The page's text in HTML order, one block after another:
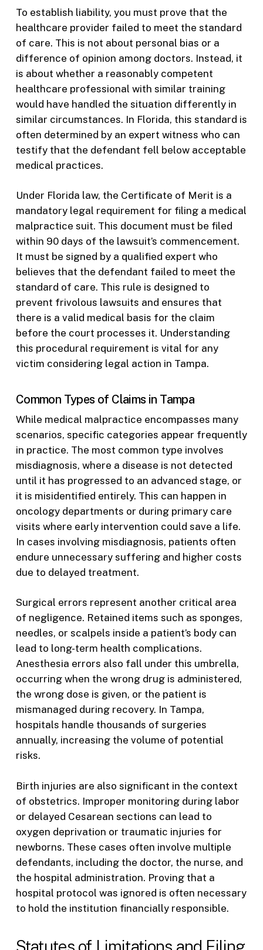
To establish liability, you must prove that the
healthcare provider failed to meet the standard
of care. This is not about personal bias or a
difference of opinion among doctors. Instead, it
is about whether a reasonably competent
healthcare professional with similar training
would have handled the situation differently in
similar circumstances. In Florida, this standard is
often determined by an expert witness who can
testify that the defendant fell below acceptable
medical practices.
Under Florida law, the Certificate of Merit is a
mandatory legal requirement for filing a medical
malpractice suit. This document must be filed
within 90 days of the lawsuit’s commencement.
It must be signed by a qualified expert who
believes that the defendant failed to meet the
standard of care. This rule is designed to
prevent frivolous lawsuits and ensures that
there is a valid medical basis for the claim
before the court processes it. Understanding
this procedural requirement is vital for any
victim considering legal action in Tampa.
Common Types of Claims in Tampa
While medical malpractice encompasses many
scenarios, specific categories appear frequently
in practice. The most common type involves
misdiagnosis, where a disease is not detected
until it has progressed to an advanced stage, or
it is misidentified entirely. This can happen in
oncology departments or during primary care
visits where early intervention could save a life.
In cases involving misdiagnosis, patients often
endure unnecessary suffering and higher costs
due to delayed treatment.
Surgical errors represent another critical area
of negligence. Retained items such as sponges,
needles, or scalpels inside a patient’s body can
lead to long-term health complications.
Anesthesia errors also fall under this umbrella,
occurring when the wrong drug is administered,
the wrong dose is given, or the patient is
mismanaged during recovery. In Tampa,
hospitals handle thousands of surgeries
annually, increasing the volume of potential
risks.
Birth injuries are also significant in the context
of obstetrics. Improper monitoring during labor
or delayed Cesarean sections can lead to
oxygen deprivation or traumatic injuries for
newborns. These cases often involve multiple
defendants, including the doctor, the nurse, and
the hospital administration. Proving that a
hospital protocol was ignored is often necessary
to hold the institution financially responsible.